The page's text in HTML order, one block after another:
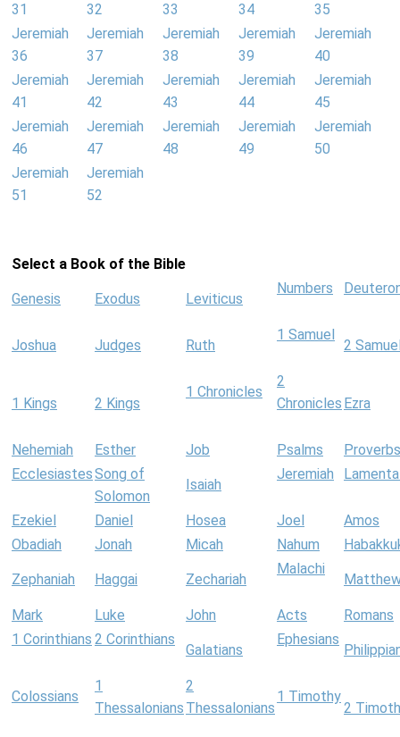
31
32
33
34
35
Jeremiah
36
Jeremiah
37
Jeremiah
38
Jeremiah
39
Jeremiah
40
Jeremiah
41
Jeremiah
42
Jeremiah
43
Jeremiah
44
Jeremiah
45
Jeremiah
46
Jeremiah
47
Jeremiah
48
Jeremiah
49
Jeremiah
50
Jeremiah
51
Jeremiah
52
Select a Book of the Bible
Genesis Exodus Leviticus
Numbers
Joshua Judges Ruth
1 Samuel
2
1 Kings 2 Kings
1 Chronicles
2
Chronicles Ezra
Nehemiah Esther Job Psalms
Proverbs
EcclesiastesSong of
Solomon
Isaiah
Jeremiah
Ezekiel Daniel Hosea Joel
Amos
Obadiah
Jonah Micah Nahum
Zephaniah Haggai Zechariah
Malachi
Mark Luke John Acts
Romans
1 Corinthians 2 Corinthians
Galatians
Ephesians
Colossians
1
Thessalonians
2
Thessalonians
1 Timothy
2